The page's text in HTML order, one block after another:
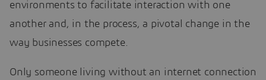
environments to facilitate interaction with one
another and, in the process, a pivotal change in the
way businesses compete.
Only someone living without an internet connection